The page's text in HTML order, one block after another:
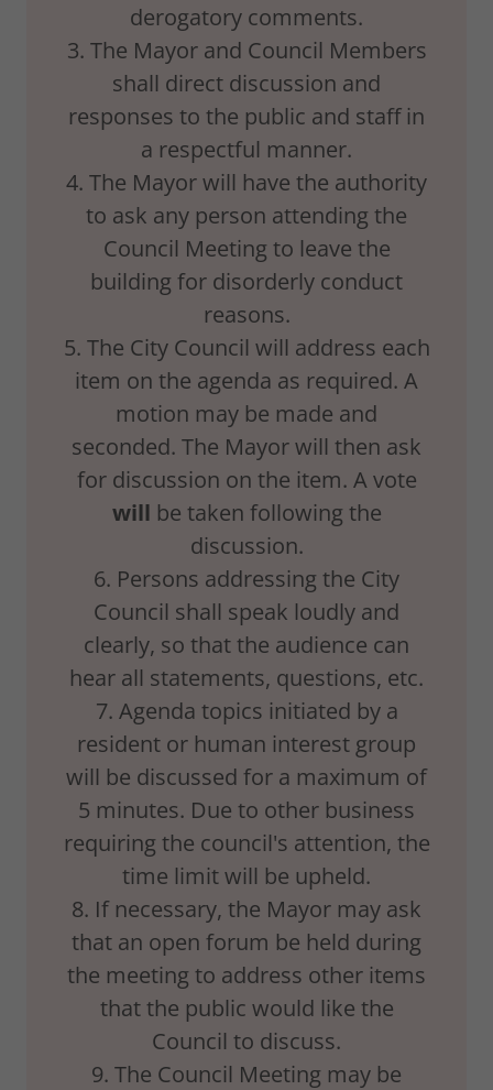
derogatory comments.
3. The Mayor and Council Members
shall direct discussion and
responses to the public and staff in
a respectful manner.
4. The Mayor will have the authority
to ask any person attending the
Council Meeting to leave the
building for disorderly conduct
reasons.
5. The City Council will address each
item on the agenda as required. A
motion may be made and
seconded. The Mayor will then ask
for discussion on the item. A vote
will be taken following the
discussion.
6. Persons addressing the City
Council shall speak loudly and
clearly, so that the audience can
hear all statements, questions, etc.
7. Agenda topics initiated by a
resident or human interest group
will be discussed for a maximum of
5 minutes. Due to other business
requiring the council's attention, the
time limit will be upheld.
8. If necessary, the Mayor may ask
that an open forum be held during
the meeting to address other items
that the public would like the
Council to discuss.
9. The Council Meeting may be